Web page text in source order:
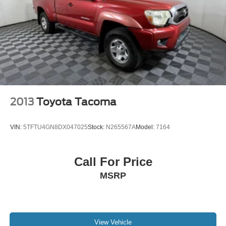
Upgradeable to (RD4) 20" polished-aluminum wheels
or 22" LPO wheels. (RD1) 18" bright machined wheels
will be replaced with (RX1) 22" LPO wheels when
(PDD) Local Market Package (Double Cab), LPO or
(PDD) Local Market Package (Crew Cab), LPO is
ordered.)
2013 Toyota Tacoma
VIN: 5TFTU4GN8DX047025Stock: N265567AModel: 7164
Call For Price
MSRP
View Vehicle